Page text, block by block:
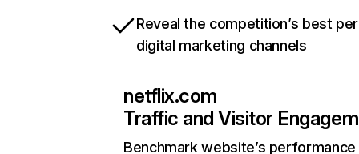
Reveal the competition’s best
digital marketing channels
netflix.com
Traffic and Visitor
Benchmark website’s performance